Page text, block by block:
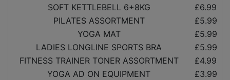
SOFT KETTLEBELL 6+8KG
£6.99
PILATES ASSORTMENT
£5.99
YOGA MAT
£5.99
LADIES LONGLINE SPORTS BRA
£5.99
FITNESS TRAINER TONER ASSORTMENT
£4.99
YOGA AD ON EQUIPMENT
£3.99